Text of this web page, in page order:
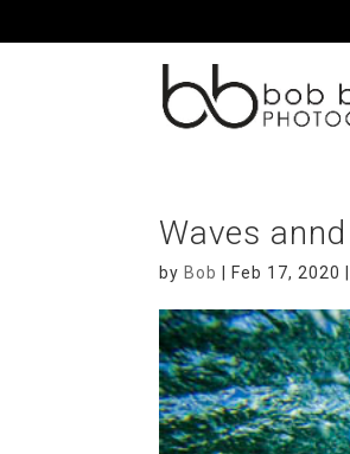
Waves
by Bob Feb 17, 2020